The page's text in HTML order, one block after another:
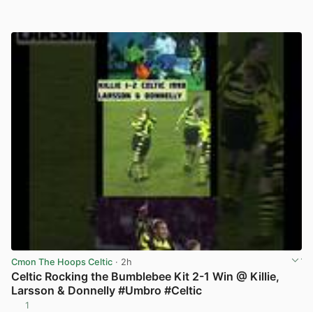
Cmon The Hoops Celtic · 2h
Celtic Rocking the Bumblebee Kit 2-1 Win @ Killie,
Larsson & Donnelly #Umbro #Celtic
1